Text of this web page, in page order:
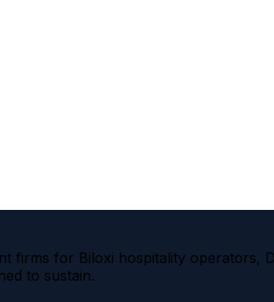
firms for Biloxi hospitality operators,
to sustain.